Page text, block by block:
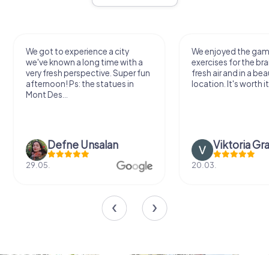
We got to experience a city
we've known a long time with a
very fresh perspective. Super fun
afternoon! Ps: the statues in
Mont Des...
Defne Ünsalan
29.05.
We enjoyed the
exercises for the
fresh air and in a
location. It's worth
Viktoria
20.03.